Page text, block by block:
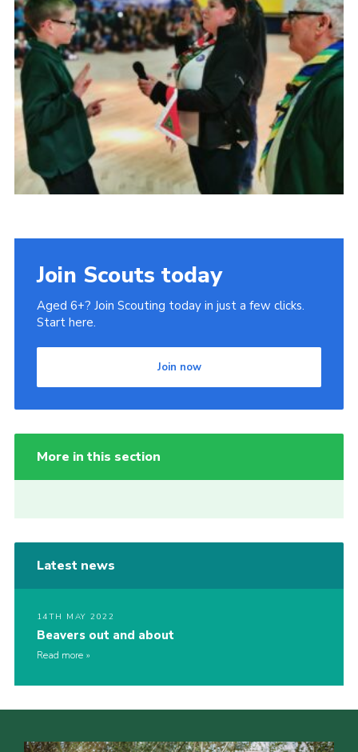
Cookies
Join
Join Scouts today
Aged 6+? Join Scouting today in just a few clicks.
Start here.
Join now
More in this section
Latest news
14TH MAY 2022
Beavers out and about
Read more